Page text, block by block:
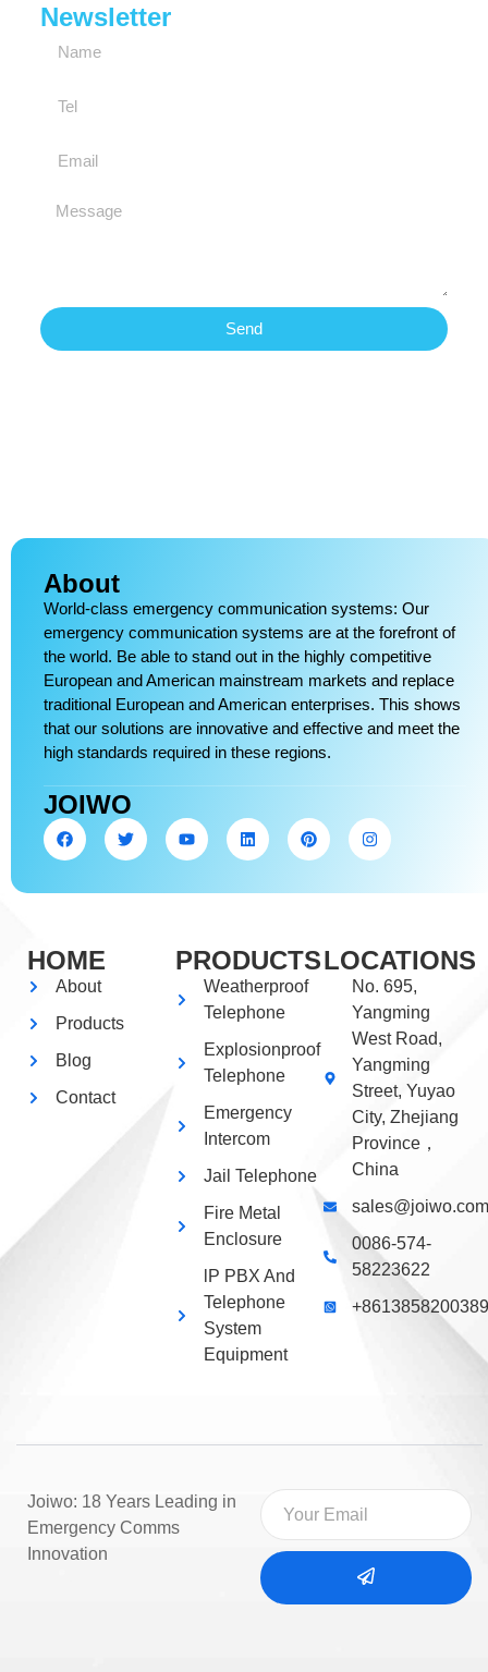
Newsletter
Send
About
World-class emergency communication systems: Our
emergency communication systems are at the forefront of
the world. Be able to stand out in the highly competitive
European and American mainstream markets and replace
traditional European and American enterprises. This shows
that our solutions are innovative and effective and meet the
high standards required in these regions.
JOIWO
HOME
About
Products
Blog
Contact
PRODUCTS
Weatherproof
Telephone
Explosionproof
Telephone
Emergency
Intercom
Jail Telephone
Fire Metal
Enclosure
lP PBX And
Telephone
System
Equipment
LOCATIONS
No. 695,
Yangming
West Road,
Yangming
Street, Yuyao
City, Zhejiang
Province，
China
sales@joiwo.com
0086-574-
58223622
+8613858200389
Joiwo: 18 Years Leading in
Emergency Comms
Innovation